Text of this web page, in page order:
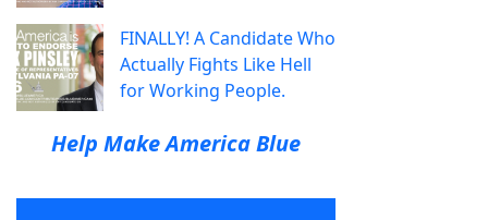
FINALLY! A Candidate Who
Actually Fights Like Hell
for Working People.
Help Make America Blue